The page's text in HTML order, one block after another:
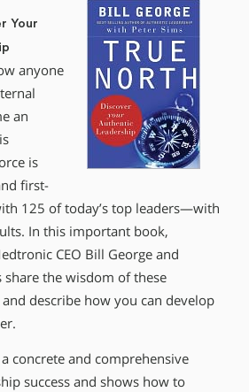
Your
anyone
an
is
first-
125 of today’s top leaders—with
In this important book,
CEO Bill George and
share the wisdom of these
describe how you can develop
concrete and comprehensive
success and shows how to